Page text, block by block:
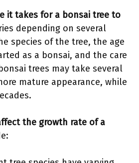
it takes for a bonsai tree to
depending on several
species of the tree, the age
as a bonsai, and the care
trees may take several
mature appearance, while
the growth rate of a